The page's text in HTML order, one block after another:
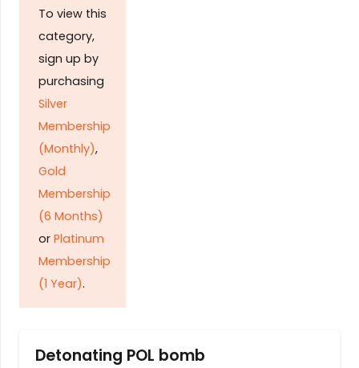
To view this
category,
sign up by
purchasing
Silver
Membership
(Monthly),
Gold
Membership
(6 Months)
or Platinum
Membership
(1 Year).
Detonating POL bomb